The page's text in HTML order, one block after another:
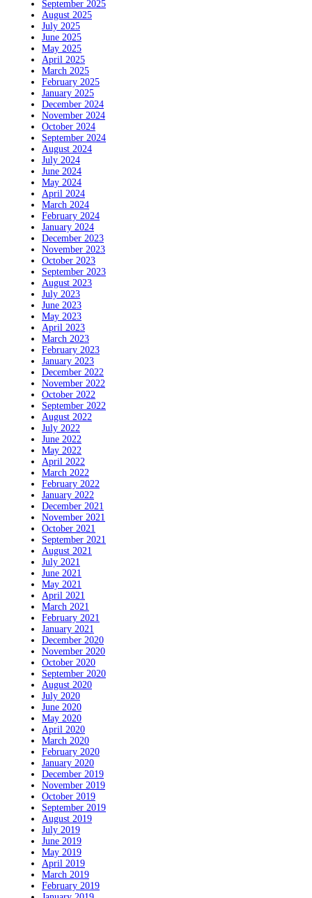
September 2025
August 2025
July 2025
June 2025
May 2025
April 2025
March 2025
February 2025
January 2025
December 2024
November 2024
October 2024
September 2024
August 2024
July 2024
June 2024
May 2024
April 2024
March 2024
February 2024
January 2024
December 2023
November 2023
October 2023
September 2023
August 2023
July 2023
June 2023
May 2023
April 2023
March 2023
February 2023
January 2023
December 2022
November 2022
October 2022
September 2022
August 2022
July 2022
June 2022
May 2022
April 2022
March 2022
February 2022
January 2022
December 2021
November 2021
October 2021
September 2021
August 2021
July 2021
June 2021
May 2021
April 2021
March 2021
February 2021
January 2021
December 2020
November 2020
October 2020
September 2020
August 2020
July 2020
June 2020
May 2020
April 2020
March 2020
February 2020
January 2020
December 2019
November 2019
October 2019
September 2019
August 2019
July 2019
June 2019
May 2019
April 2019
March 2019
February 2019